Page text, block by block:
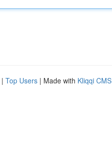
| Top Users | Made with Kliqqi CMS